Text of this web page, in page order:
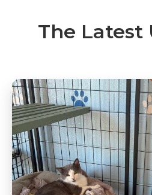
The Latest